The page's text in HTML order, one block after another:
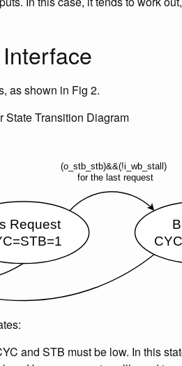
as shown in Fig 2.
State Transition Diagram
and STB must be low. In this